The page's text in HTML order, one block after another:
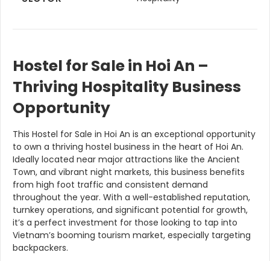
Hostel for Sale in Hoi An –
Thriving Hospitality Business
Opportunity
This Hostel for Sale in Hoi An is an exceptional opportunity
to own a thriving hostel business in the heart of Hoi An.
Ideally located near major attractions like the Ancient
Town, and vibrant night markets, this business benefits
from high foot traffic and consistent demand
throughout the year. With a well-established reputation,
turnkey operations, and significant potential for growth,
it’s a perfect investment for those looking to tap into
Vietnam’s booming tourism market, especially targeting
backpackers.